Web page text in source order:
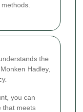
the
Hadley,
you can
that meets